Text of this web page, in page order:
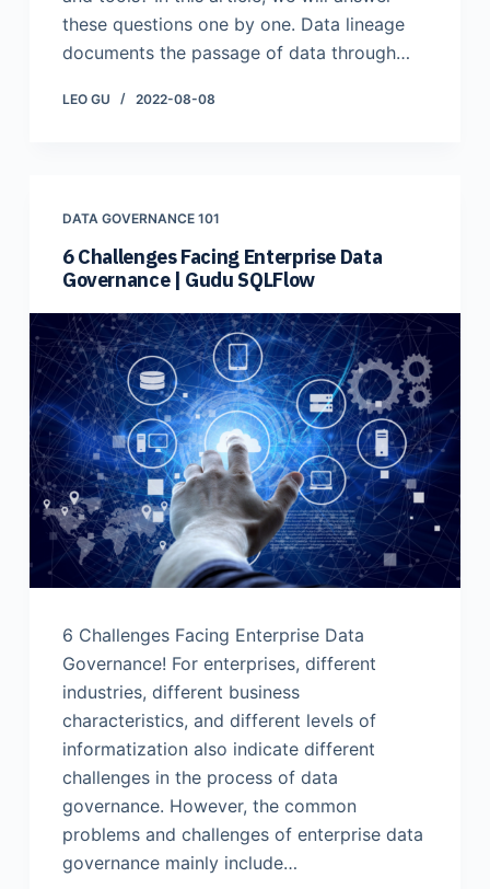
these questions one by one. ​Data lineage
documents the passage of data through…
LEO GU 2022-08-08
DATA GOVERNANCE 101
6 Challenges Facing Enterprise Data
Governance | Gudu SQLFlow
6 Challenges Facing Enterprise Data
Governance! For enterprises, different
industries, different business
characteristics, and different levels of
informatization also indicate different
challenges in the process of data
governance. However, the common
problems and challenges of enterprise data
governance mainly include…